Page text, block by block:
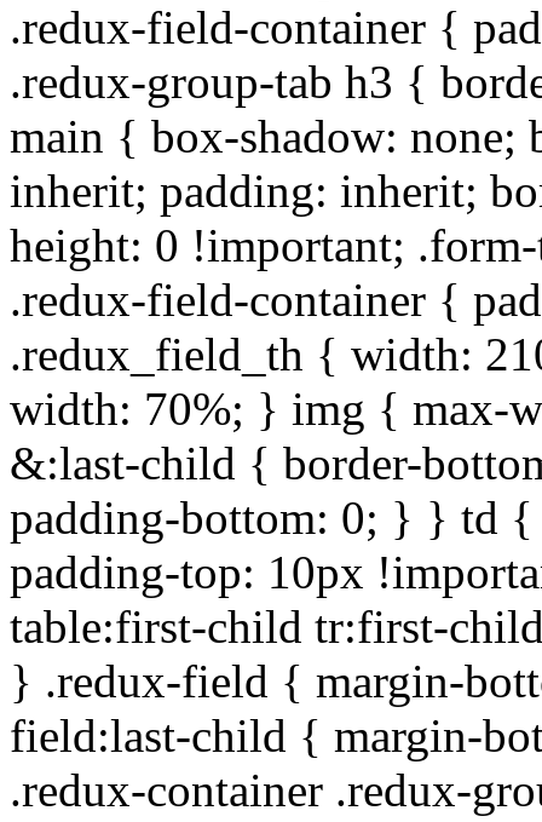
.redux-field-container {
.redux-group-tab h3 {
main { box-shadow: none;
inherit; padding: inherit;
height: 0 !important;
.redux-field-container {
.redux_field_th { width:
width: 70%; } img { max-
&:last-child { border-
padding-bottom: 0; } } td
padding-top: 10px
table:first-child tr:first-
} .redux-field { margin-
field:last-child { margin-
.redux-container .redux-